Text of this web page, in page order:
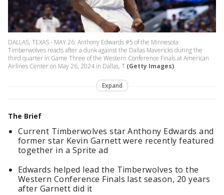
DALLAS, TEXAS - MAY 26: Anthony Edwards #5 of the Minnesota
Timberwolves reacts after a dunk against the Dallas Mavericks during the
third quarter in Game Three of the Western Conference Finals at American
Airlines Center on May 26, 2024 in Dallas, T (Getty Images)
Expand
The Brief
Current Timberwolves star Anthony Edwards and
former star Kevin Garnett were recently featured
together in a Sprite ad
Edwards helped lead the Timberwolves to the
Western Conference Finals last season, 20 years
after Garnett did it